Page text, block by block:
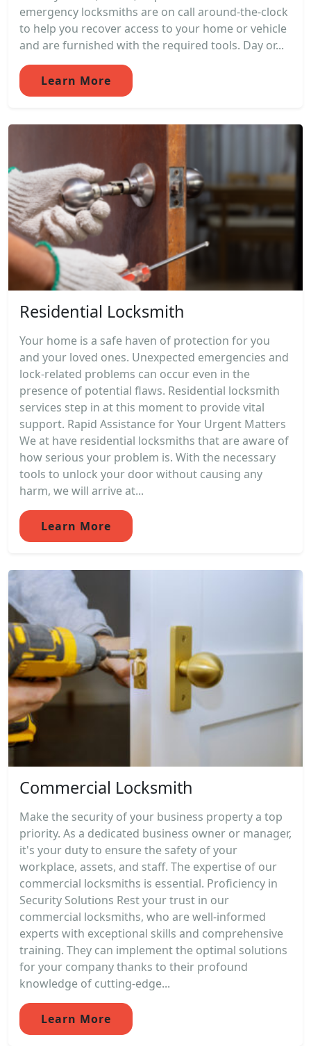
emergency locksmiths are on call around-the-clock
to help you recover access to your home or vehicle
and are furnished with the required tools. Day or...
Learn More
Residential Locksmith
Your home is a safe haven of protection for you
and your loved ones. Unexpected emergencies and
lock-related problems can occur even in the
presence of potential flaws. Residential locksmith
services step in at this moment to provide vital
support. Rapid Assistance for Your Urgent Matters
We at have residential locksmiths that are aware of
how serious your problem is. With the necessary
tools to unlock your door without causing any
harm, we will arrive at...
Learn More
Commercial Locksmith
Make the security of your business property a top
priority. As a dedicated business owner or manager,
it's your duty to ensure the safety of your
workplace, assets, and staff. The expertise of our
commercial locksmiths is essential. Proficiency in
Security Solutions Rest your trust in our
commercial locksmiths, who are well-informed
experts with exceptional skills and comprehensive
training. They can implement the optimal solutions
for your company thanks to their profound
knowledge of cutting-edge...
Learn More